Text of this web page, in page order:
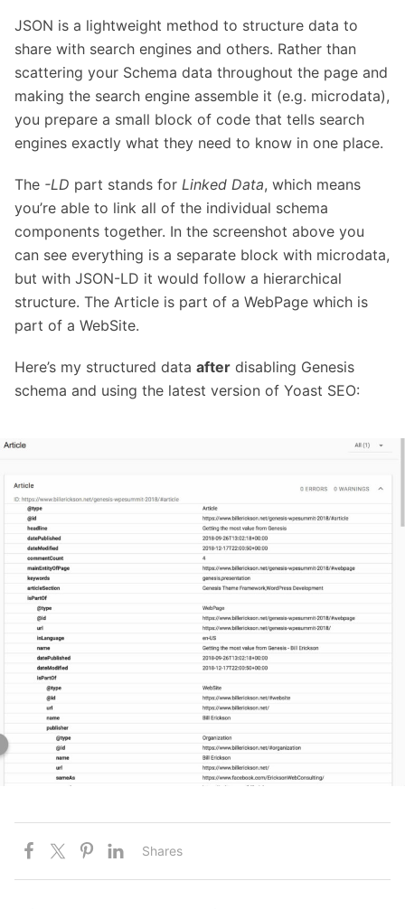
JSON is a lightweight method to structure data to
share with search engines and others. Rather than
scattering your Schema data throughout the page and
making the search engine assemble it (e.g. microdata),
you prepare a small block of code that tells search
engines exactly what they need to know in one place.
The -LD part stands for Linked Data, which means
you’re able to link all of the individual schema
components together. In the screenshot above you
can see everything is a separate block with microdata,
but with JSON-LD it would follow a hierarchical
structure. The Article is part of a WebPage which is
part of a WebSite.
Here’s my structured data after disabling Genesis
schema and using the latest version of Yoast SEO:
Shares